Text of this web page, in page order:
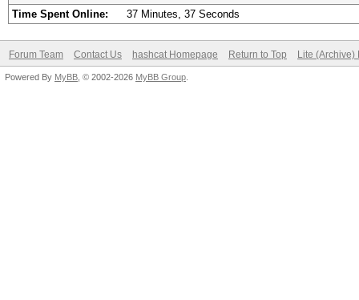
Time Spent Online: 37 Minutes, 37 Seconds
Forum Team Contact Us hashcat Homepage Return to Top Lite (Archive)
Powered By MyBB , © 2002-2026 MyBB Group